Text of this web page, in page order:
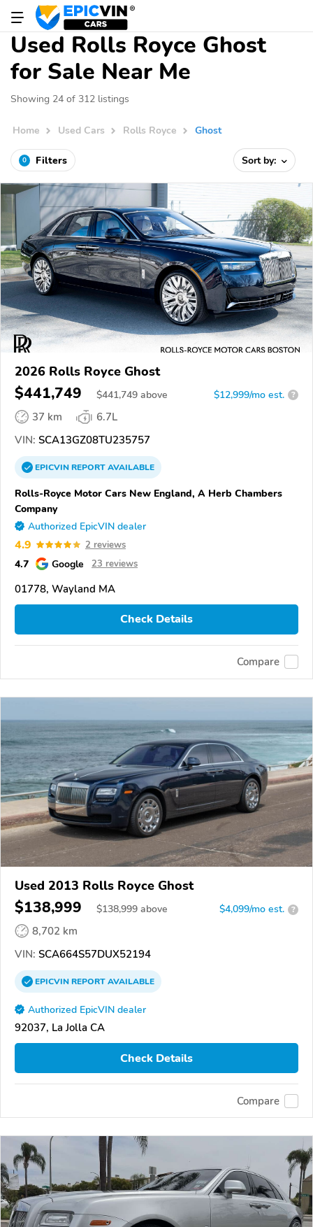
Used Rolls Royce Ghost
for Sale Near Me
Showing 24 of 312 listings
Home Used Cars Rolls Royce Ghost
0 Filters Sort by:
2026 Rolls Royce Ghost
$441,749 $441,749 above $12,999/mo est. ?
37 km
6.7L
VIN: SCA13GZ08TU235757
EPICVINREPORTAVAILABLE
Rolls-Royce Motor Cars New England, A Herb Chambers
Company
Authorized EpicVIN dealer
4.9 2 reviews
4.7 Google 23 reviews
01778, Wayland MA
Check Details
Compare
Used 2013 Rolls Royce Ghost
$138,999 $138,999 above $4,099/mo est. ?
8,702 km
VIN: SCA664S57DUX52194
EPICVINREPORTAVAILABLE
Authorized EpicVIN dealer
92037, La Jolla CA
Check Details
Compare